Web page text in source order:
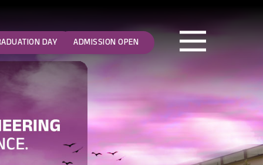
ADMISSION OPEN
DAY